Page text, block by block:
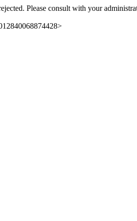
Please consult with your